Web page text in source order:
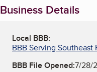
Business Details
Local BBB:
BBB Serving
BBB File Opened:7/28/